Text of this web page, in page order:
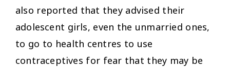
also reported that they advised their
adolescent girls, even the unmarried ones,
to go to health centres to use
contraceptives for fear that they may be